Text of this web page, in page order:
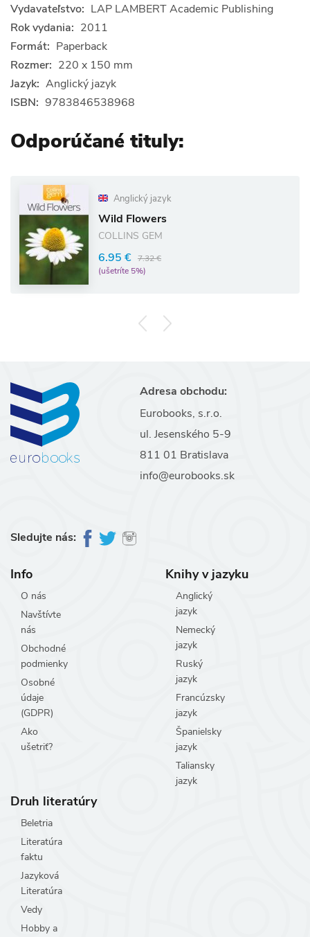
Vydavateľstvo: LAP LAMBERT Academic Publishing
Rok vydania: 2011
Formát: Paperback
Rozmer: 220 x 150 mm
Jazyk: Anglický jazyk
ISBN: 9783846538968
Odporúčané tituly:
Anglický jazyk
Wild Flowers
COLLINS GEM
6.95 € 7.32 €
(ušetríte 5%)
Adresa obchodu:
Eurobooks, s.r.o.
ul. Jesenského 5-9
811 01 Bratislava
info@eurobooks.sk
Sledujte nás:
Info
O nás
Navštívte
nás
Obchodné
podmienky
Osobné
údaje
(GDPR)
Ako
ušetriť?
Knihy v jazyku
Anglický
jazyk
Nemecký
jazyk
Ruský
jazyk
Francúzsky
jazyk
Španielsky
jazyk
Taliansky
jazyk
Druh literatúry
Beletria
Literatúra
faktu
Jazyková
Literatúra
Vedy
Hobby a